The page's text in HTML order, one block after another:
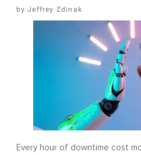
Jeffrey Zdinak
Every hour of downtime cost